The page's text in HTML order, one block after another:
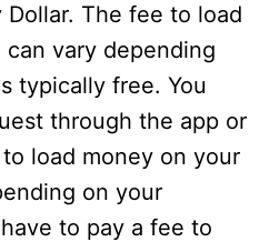
Dollar. The fee to load
vary depending
typically free. You
through the app or
load money on your
on your
to pay a fee to